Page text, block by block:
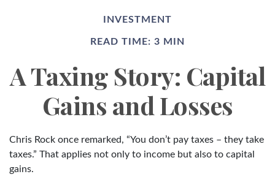
INVESTMENT
READ TIME: 3 MIN
A Taxing Story: Capital
Gains and Losses
Chris Rock once remarked, “You don’t pay taxes – they take
taxes.” That applies not only to income but also to capital
gains.